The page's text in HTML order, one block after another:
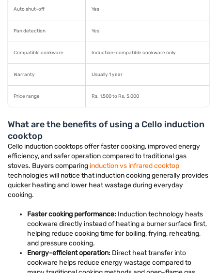
Auto shut-off Yes
Pan detection Yes
Compatible cookware Induction-compatible cookware only
Warranty Usually 1 year
Price range Rs. 1,500 to Rs. 5,000
What are the benefits of using a Cello induction
cooktop
Cello induction cooktops offer faster cooking, improved energy
efficiency, and safer operation compared to traditional gas
stoves. Buyers comparing induction vs infrared cooktop
technologies will notice that induction cooking generally provides
quicker heating and lower heat wastage during everyday
cooking.
Faster cooking performance: Induction technology heats
cookware directly instead of heating a burner surface first,
helping reduce cooking time for boiling, frying, reheating,
and pressure cooking.
Energy-efficient operation: Direct heat transfer into
cookware helps reduce energy wastage compared to